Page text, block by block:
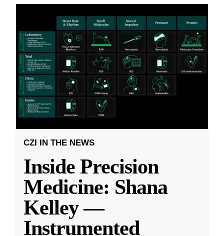
CZI IN THE NEWS
Inside Precision
Medicine: Shana
Kelley —
Instrumented